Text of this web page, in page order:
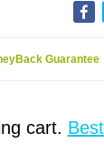
Guarantee
cart.